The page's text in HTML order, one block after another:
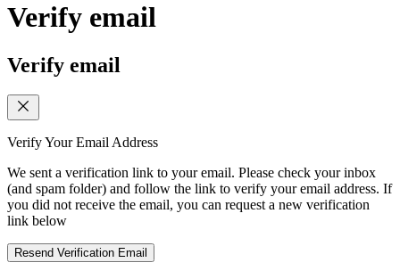
Verify email
Verify email
Verify Your Email Address
We sent a verification link to your email. Please check your inbox
(and spam folder) and follow the link to verify your email address. If
you did not receive the email, you can request a new verification
link below
Resend Verification Email